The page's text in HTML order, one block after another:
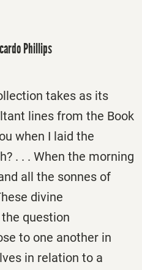
Phillips
takes as its
lines from the Book
when I laid the
. . . When the morning
all the sonnes of
divine
question
to one another in
in relation to a